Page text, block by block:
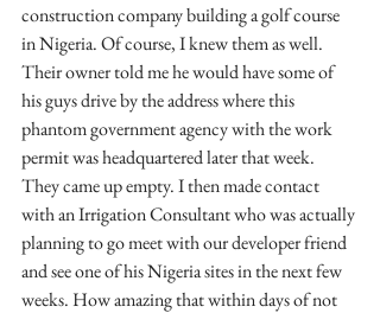
construction company building a golf course
in Nigeria. Of course, I knew them as well.
Their owner told me he would have some of
his guys drive by the address where this
phantom government agency with the work
permit was headquartered later that week.
They came up empty. I then made contact
with an Irrigation Consultant who was actually
planning to go meet with our developer friend
and see one of his Nigeria sites in the next few
weeks. How amazing that within days of not